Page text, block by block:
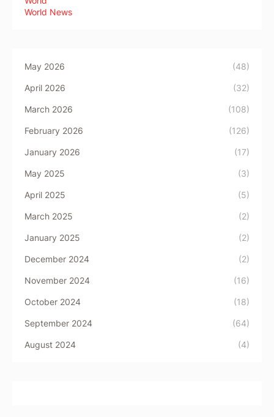
World News
May 2026 (48)
April 2026 (32)
March 2026 (108)
February 2026 (126)
January 2026 (17)
May 2025 (3)
April 2025 (5)
March 2025 (2)
January 2025 (2)
December 2024 (2)
November 2024 (16)
October 2024 (18)
September 2024 (64)
August 2024 (4)